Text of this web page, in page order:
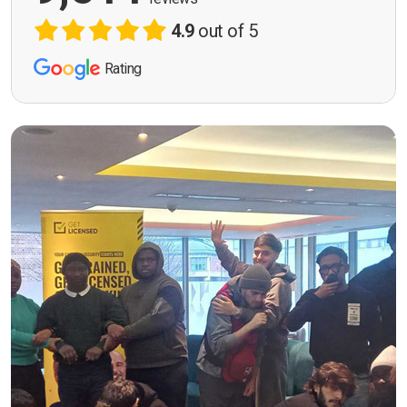
4.9out of 5
Rating